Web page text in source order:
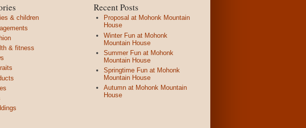
& children
& fitness
Recent Posts
Proposal at Mohonk Mountain
House
Winter Fun at Mohonk
Mountain House
Summer Fun at Mohonk
Mountain House
Springtime Fun at Mohonk
Mountain House
Autumn at Mohonk Mountain
House